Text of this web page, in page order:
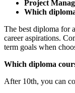
Project
Which
The best diploma for
career aspirations.
term goals when
Which diploma
After 10th, you can